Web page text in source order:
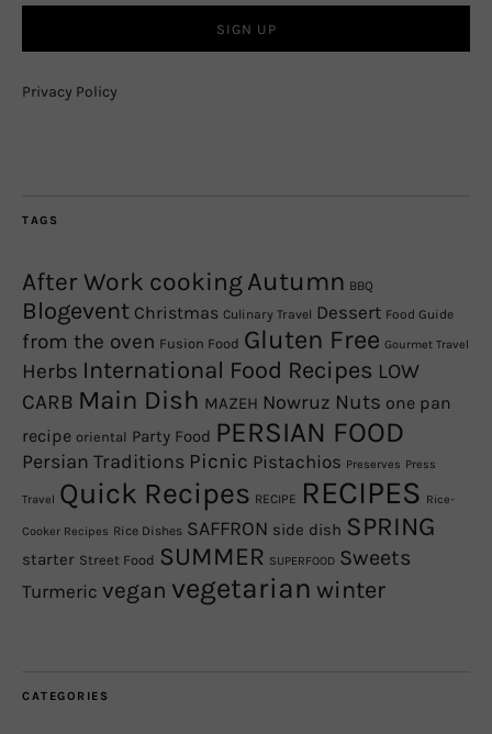
Privacy Policy
TAGS
After Work cookingAutumn BBQ
Blogevent Christmas Culinary Travel Dessert Food Guide
from the oven Fusion Food Gluten Free Gourmet Travel
Herbs International Food Recipes LOW
CARB Main Dish MAZEH Nowruz Nuts one pan
recipe oriental Party Food PERSIAN FOOD
Persian Traditions Picnic Pistachios Preserves Press
Travel Quick Recipes RECIPE RECIPES Rice-
Cooker Recipes Rice Dishes SAFFRON side dish SPRING
starter Street Food SUMMER SUPERFOOD Sweets
Turmeric vegan vegetarian winter
CATEGORIES